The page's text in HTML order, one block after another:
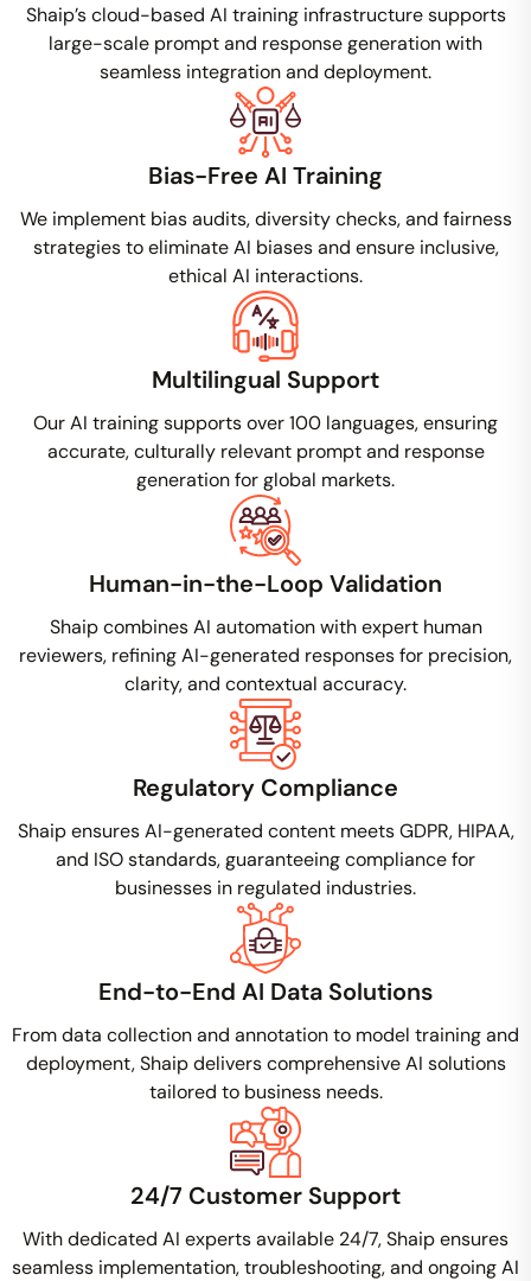
Shaip’s cloud-based AI training infrastructure supports
large-scale prompt and response generation with
seamless integration and deployment.
Bias-Free AI Training
We implement bias audits, diversity checks, and fairness
strategies to eliminate AI biases and ensure inclusive,
ethical AI interactions.
Multilingual Support
Our AI training supports over 100 languages, ensuring
accurate, culturally relevant prompt and response
generation for global markets.
Human-in-the-Loop Validation
Shaip combines AI automation with expert human
reviewers, refining AI-generated responses for precision,
clarity, and contextual accuracy.
Regulatory Compliance
Shaip ensures AI-generated content meets GDPR, HIPAA,
and ISO standards, guaranteeing compliance for
businesses in regulated industries.
End-to-End AI Data Solutions
From data collection and annotation to model training and
deployment, Shaip delivers comprehensive AI solutions
tailored to business needs.
24/7 Customer Support
With dedicated AI experts available 24/7, Shaip ensures
seamless implementation, troubleshooting, and ongoing AI